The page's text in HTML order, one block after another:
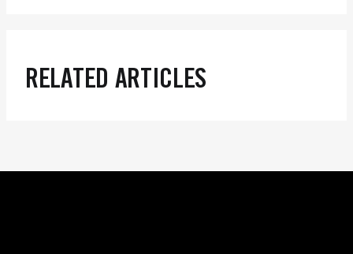
RELATED ARTICLES